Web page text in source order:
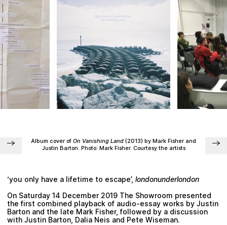
Album cover of On Vanishing Land (2013) by Mark Fisher and
Justin Barton. Photo: Mark Fisher. Courtesy the artists
‘you only have a lifetime to escape’, londonunderlondon
On Saturday 14 December 2019 The Showroom presented
the first combined playback of audio-essay works by Justin
Barton and the late Mark Fisher, followed by a discussion
with Justin Barton Dalia Neis and Pete Wiseman.